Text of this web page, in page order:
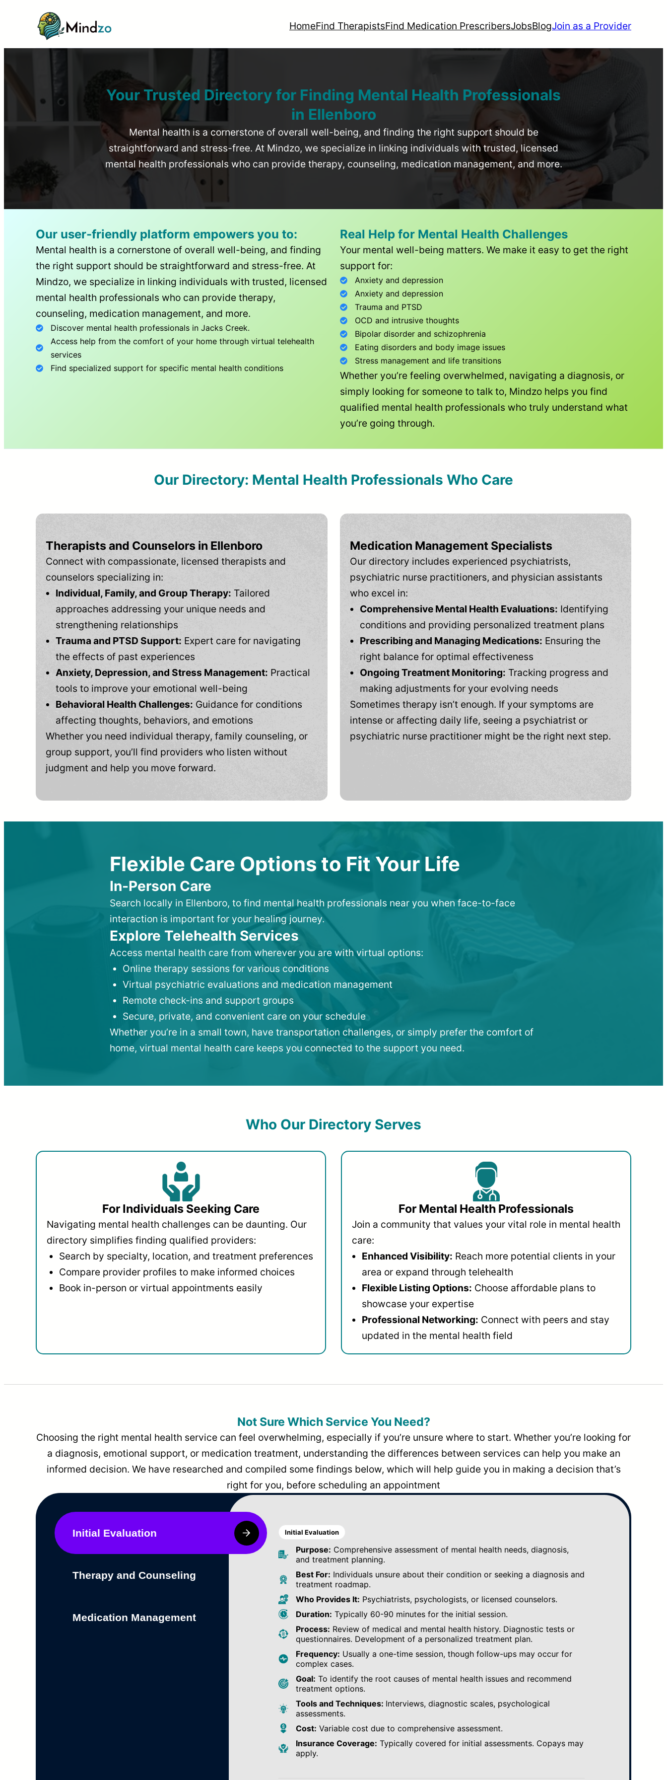
HomeFind TherapistsFind Medication PrescribersJobsBlogJoin as a Provider
Your Trusted Directory for Finding Mental Health Professionals
in Ellenboro
Mental health is a cornerstone of overall well-being, and finding the right support should be
straightforward and stress-free. At Mindzo, we specialize in linking individuals with trusted, licensed
mental health professionals who can provide therapy, counseling, medication management, and more.
Our user-friendly platform empowers you to:
Mental health is a cornerstone of overall well-being, and finding
the right support should be straightforward and stress-free. At
Mindzo, we specialize in linking individuals with trusted, licensed
mental health professionals who can provide therapy,
counseling, medication management, and more.
Discover mental health professionals in Jacks Creek.
Access help from the comfort of your home through virtual telehealth
services
Find specialized support for specific mental health conditions
Real Help for Mental Health Challenges
Your mental well-being matters. We make it easy to get the right
support for:
Anxiety and depression
Anxiety and depression
Trauma and PTSD
OCD and intrusive thoughts
Bipolar disorder and schizophrenia
Eating disorders and body image issues
Stress management and life transitions
Whether you’re feeling overwhelmed, navigating a diagnosis, or
simply looking for someone to talk to, Mindzo helps you find
qualified mental health professionals who truly understand what
you’re going through.
Our Directory: Mental Health Professionals Who Care
Therapists and Counselors in Ellenboro
Connect with compassionate, licensed therapists and
counselors specializing in:
Individual, Family, and Group Therapy: Tailored
approaches addressing your unique needs and
strengthening relationships
Trauma and PTSD Support: Expert care for navigating
the effects of past experiences
Anxiety, Depression, and Stress Management: Practical
tools to improve your emotional well-being
Behavioral Health Challenges: Guidance for conditions
affecting thoughts, behaviors, and emotions
Whether you need individual therapy, family counseling, or
group support, you’ll find providers who listen without
judgment and help you move forward.
Medication Management Specialists
Our directory includes experienced psychiatrists,
psychiatric nurse practitioners, and physician assistants
who excel in:
Comprehensive Mental Health Evaluations: Identifying
conditions and providing personalized treatment plans
Prescribing and Managing Medications: Ensuring the
right balance for optimal effectiveness
Ongoing Treatment Monitoring: Tracking progress and
making adjustments for your evolving needs
Sometimes therapy isn’t enough. If your symptoms are
intense or affecting daily life, seeing a psychiatrist or
psychiatric nurse practitioner might be the right next step.
Flexible Care Options to Fit Your Life
In-Person Care
Search locally in Ellenboro, to find mental health professionals near you when face-to-face
interaction is important for your healing journey.
Explore Telehealth Services
Access mental health care from wherever you are with virtual options:
Online therapy sessions for various conditions
Virtual psychiatric evaluations and medication management
Remote check-ins and support groups
Secure, private, and convenient care on your schedule
Whether you’re in a small town, have transportation challenges, or simply prefer the comfort of
home, virtual mental health care keeps you connected to the support you need.
Who Our Directory Serves
For Individuals Seeking Care
Navigating mental health challenges can be daunting. Our
directory simplifies finding qualified providers:
Search by specialty, location, and treatment preferences
Compare provider profiles to make informed choices
Book in-person or virtual appointments easily
For Mental Health Professionals
Join a community that values your vital role in mental health
care:
Enhanced Visibility: Reach more potential clients in your
area or expand through telehealth
Flexible Listing Options: Choose affordable plans to
showcase your expertise
Professional Networking: Connect with peers and stay
updated in the mental health field
Not Sure Which Service You Need?
Choosing the right mental health service can feel overwhelming, especially if you’re unsure where to start. Whether you’re looking for
a diagnosis, emotional support, or medication treatment, understanding the differences between services can help you make an
informed decision. We have researched and compiled some findings below, which will help guide you in making a decision that’s
right for you, before scheduling an appointment
Initial Evaluation
Therapy and Counseling
Medication Management
Initial Evaluation
Purpose: Comprehensive assessment of mental health needs, diagnosis,
and treatment planning.
Best For: Individuals unsure about their condition or seeking a diagnosis and
treatment roadmap.
Who Provides It: Psychiatrists, psychologists, or licensed counselors.
Duration: Typically 60-90 minutes for the initial session.
Process: Review of medical and mental health history. Diagnostic tests or
questionnaires. Development of a personalized treatment plan.
Frequency: Usually a one-time session, though follow-ups may occur for
complex cases.
Goal: To identify the root causes of mental health issues and recommend
treatment options.
Tools and Techniques: Interviews, diagnostic scales, psychological
assessments.
Cost: Variable cost due to comprehensive assessment.
Insurance Coverage: Typically covered for initial assessments. Copays may
apply.